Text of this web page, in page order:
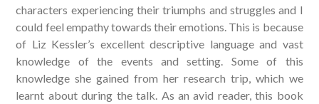
characters experiencing their triumphs and struggles and I
could feel empathy towards their emotions. This is because
of Liz Kessler’s excellent descriptive language and vast
knowledge of the events and setting. Some of this
knowledge she gained from her research trip, which we
learnt about during the talk. As an avid reader, this book